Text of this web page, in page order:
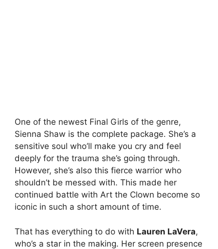
One of the newest Final Girls of the genre,
Sienna Shaw is the complete package. She’s a
sensitive soul who’ll make you cry and feel
deeply for the trauma she’s going through.
However, she’s also this fierce warrior who
shouldn’t be messed with. This made her
continued battle with Art the Clown become so
iconic in such a short amount of time.
That has everything to do with Lauren LaVera,
who’s a star in the making. Her screen presence